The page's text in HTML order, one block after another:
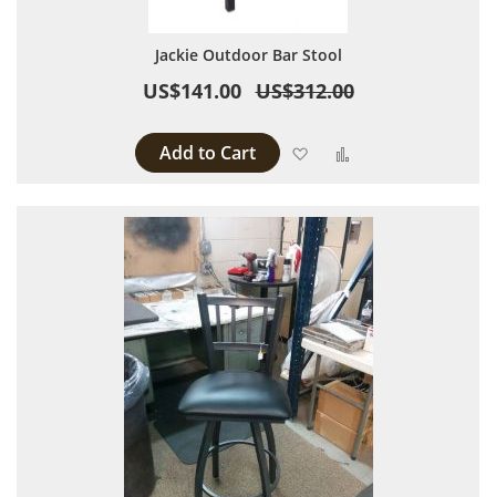
Jackie Outdoor Bar Stool
US$141.00 US$312.00
Add to Cart Add to Wish List